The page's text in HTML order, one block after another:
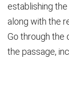
establishing
along with the
Go through the
the passage,